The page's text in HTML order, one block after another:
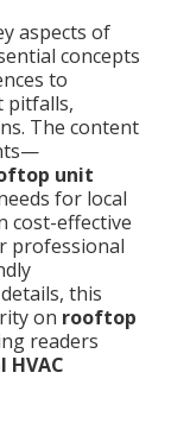
aspects of
concepts
to
pitfalls,
The content
unit
for local
cost-effective
professional
this
on rooftop
readers
HVAC